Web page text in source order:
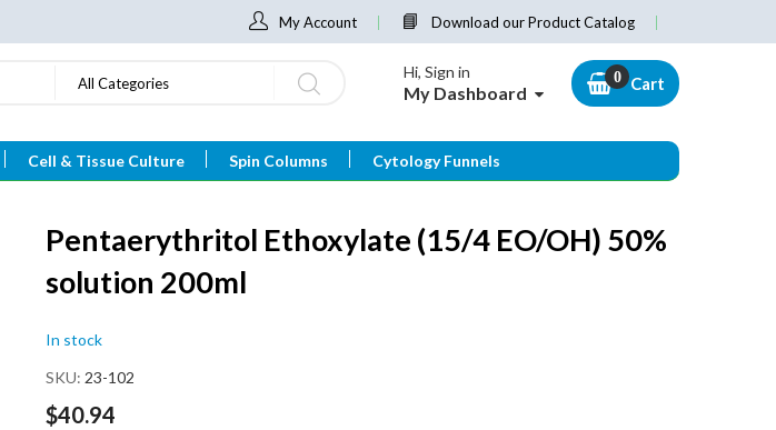
My Account Download our Product Catalog
All Categories
Hi, Sign in
My Dashboard Cart
Cell & Tissue Culture Spin Columns Cytology Funnels
Pentaerythritol Ethoxylate (15/4 EO/OH) 50%
solution 200ml
In stock
SKU 23-102
$40.94